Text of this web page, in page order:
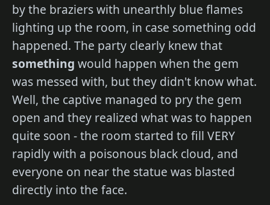
by the braziers with unearthly blue flames
lighting up the room, in case something odd
happened. The party clearly knew that
something would happen when the gem
was messed with, but they didn't know what.
Well, the captive managed to pry the gem
open and they realized what was to happen
quite soon - the room started to fill VERY
rapidly with a poisonous black cloud, and
everyone on near the statue was blasted
directly into the face.